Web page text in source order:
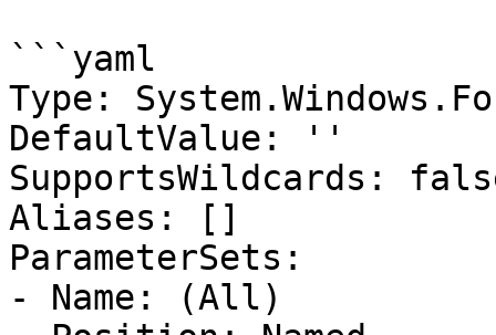
```yaml
Type:
DefaultValue: ''
SupportsWildcards:
Aliases: []
ParameterSets:
- Name: (All)